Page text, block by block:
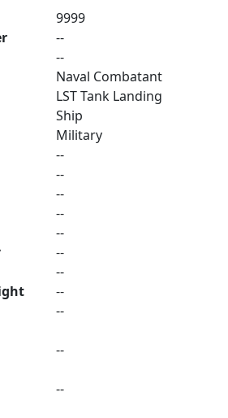
9999
--
--
Naval Combatant
LST Tank Landing
Ship
Military
--
--
--
--
--
--
--
--
--
--
--